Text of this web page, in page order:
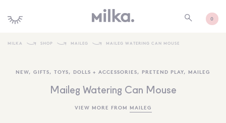
0
KIDS INTERIORS
MILKA SHOP MAILEG MAILEG WATERING CAN MOUSE
NEW, GIFTS, TOYS, DOLLS + ACCESSORIES, PRETEND PLAY, MAILEG
Maileg Watering Can Mouse
VIEW MORE FROM MAILEG